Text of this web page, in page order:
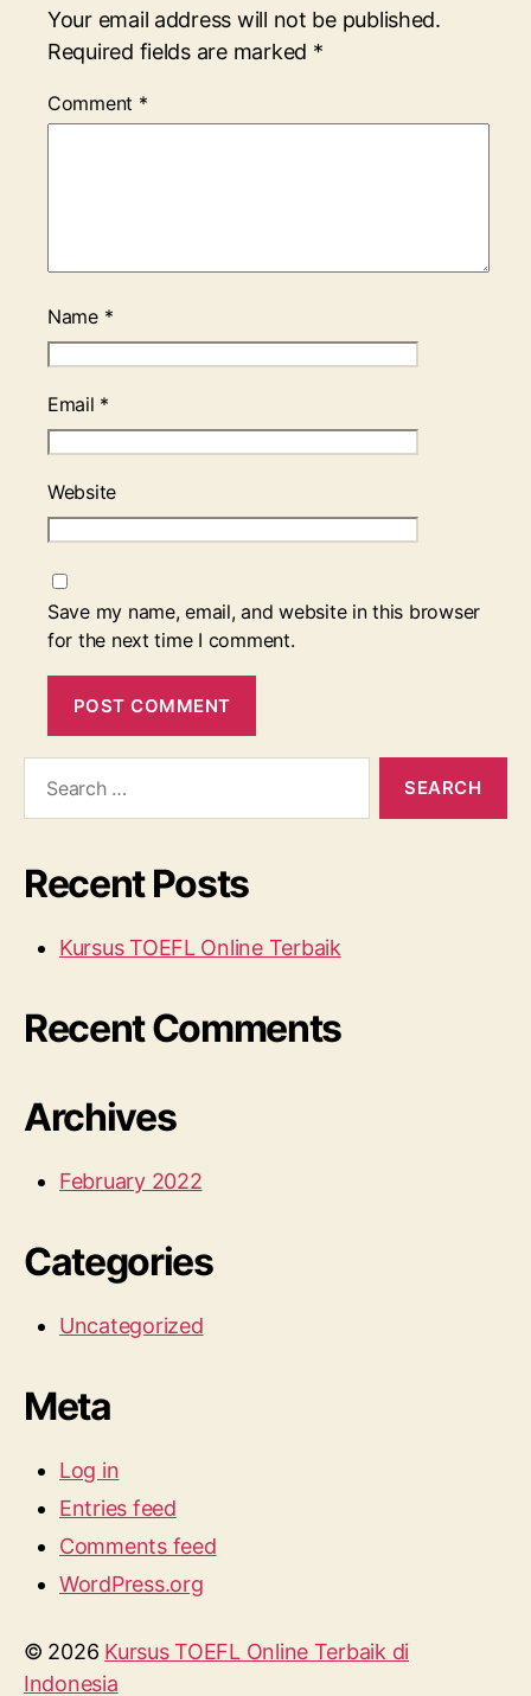
Your email address will not be published.
Required fields are marked *
Comment *
Name *
Email *
Website
Save my name, email, and website in this browser
for the next time I comment.
Recent Posts
Kursus TOEFL Online Terbaik
Recent Comments
Archives
February 2022
Categories
Uncategorized
Meta
Log in
Entries feed
Comments feed
WordPress.org
© 2026 Kursus TOEFL Online Terbaik di
Indonesia